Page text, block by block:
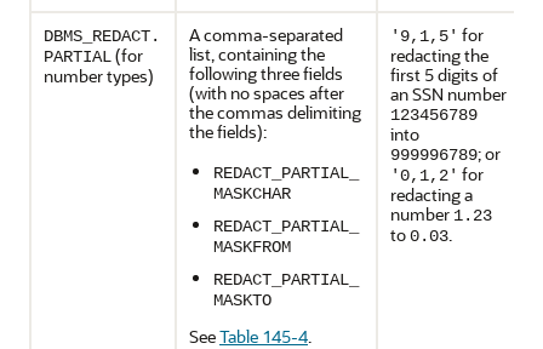
DBMS_REDACT.
PARTIAL(for
number types)
A comma-separated
list, containing the
following three fields
(with no spaces after
the commas delimiting
the fields):
REDACT_PARTIAL_
MASKCHAR
REDACT_PARTIAL_
MASKFROM
REDACT_PARTIAL_
MASKTO
SeeTable 145-4.
'9,1,5' for
redacting the
first 5 digits of
an SSN number
123456789
into
999996789; or
'0,1,2' for
redacting a
number 1.23
to0.03.